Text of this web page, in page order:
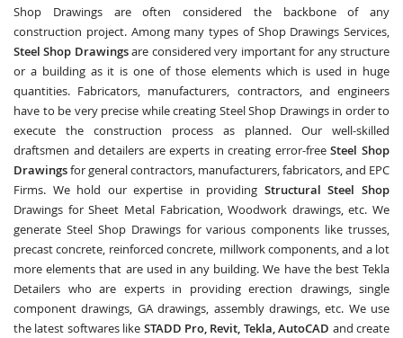
Shop Drawings are often considered the backbone of any
construction project. Among many types of Shop Drawings Services,
Steel Shop Drawingsare considered very important for any structure
or a building as it is one of those elements which is used in huge
quantities. Fabricators, manufacturers, contractors, and engineers
have to be very precise while creating Steel Shop Drawings in order to
execute the construction process as planned. Our well-skilled
draftsmen and detailers are experts in creating error-freeSteel Shop
Drawingsfor general contractors, manufacturers, fabricators, and EPC
Firms. We hold our expertise in providing Structural Steel Shop
Drawings for Sheet Metal Fabrication, Woodwork drawings, etc. We
generate Steel Shop Drawings for various components like trusses,
precast concrete, reinforced concrete, millwork components, and a lot
more elements that are used in any building. We have the best Tekla
Detailers who are experts in providing erection drawings, single
component drawings, GA drawings, assembly drawings, etc. We use
the latest softwares like STADD Pro, Revit, Tekla, AutoCAD and create